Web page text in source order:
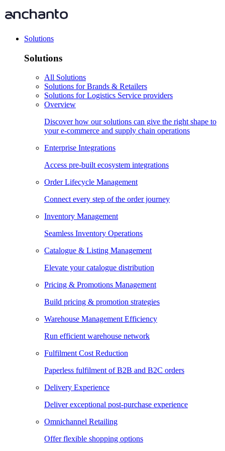
Solutions
Solutions
All Solutions
Solutions for Brands & Retailers
Solutions for Logistics Service providers
Overview
Discover how our solutions can give the right shape to
your e-commerce and supply chain operations
Enterprise Integrations
Access pre-built ecosystem integrations
Order Lifecycle Management
Connect every step of the order journey
Inventory Management
Seamless Inventory Operations
Catalogue & Listing Management
Elevate your catalogue distribution
Pricing & Promotions Management
Build pricing & promotion strategies
Warehouse Management Efficiency
Run efficient warehouse network
Fulfilment Cost Reduction
Paperless fulfilment of B2B and B2C orders
Delivery Experience
Deliver exceptional post-purchase experience
Omnichannel Retailing
Offer flexible shopping options